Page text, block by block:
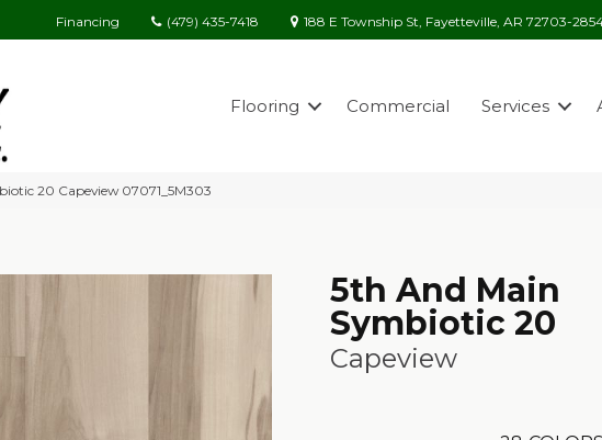
Financing (479) 435-7418 188 E Township St, Fayetteville, AR 72703-
Flooring Commercial Services
20 Capeview 07071_5M303
5th And Main
Symbiotic 20
Capeview